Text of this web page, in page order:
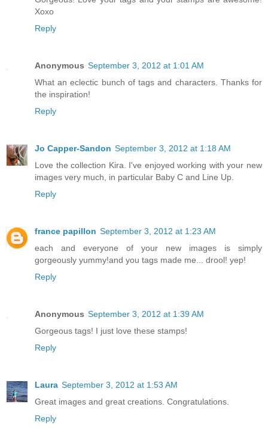
Xoxo
Reply
Anonymous September 3, 2012 at 1:01 AM
What an eclectic bunch of tags and characters. Thanks for
the inspiration!
Reply
Jo Capper-Sandon September 3, 2012 at 1:18 AM
Love the collection Kira. I've enjoyed working with your new
images very much, in particular Baby C and Line Up.
Reply
france papillon September 3, 2012 at 1:23 AM
each and everyone of your new images is simply
gorgeously yummy!and you tags made me... drool! yep!
Reply
Anonymous September 3, 2012 at 1:39 AM
Gorgeous tags! I just love these stamps!
Reply
Laura September 3, 2012 at 1:53 AM
Great images and great creations. Congratulations.
Reply